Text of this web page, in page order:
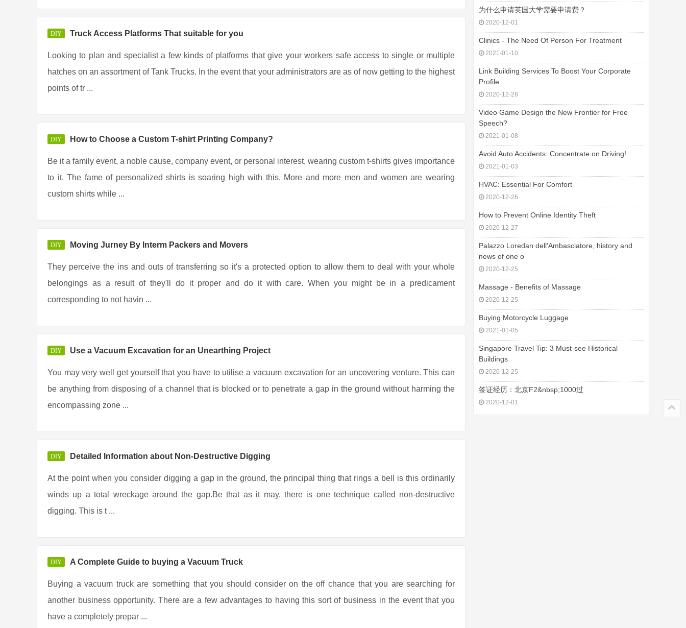
DIY Truck Access Platforms That suitable for you
Looking to plan and specialist a few kinds of platforms that give your workers safe access to single or multiple
hatches on an assortment of Tank Trucks. In the event that your administrators are as of now getting to the highest
points of tr ...
DIY How to Choose a Custom T-shirt Printing Company?
Be it a family event, a noble cause, company event, or personal interest, wearing custom t-shirts gives importance
to it. The fame of personalized shirts is soaring high with this. More and more men and women are wearing
custom shirts while ...
DIY Moving Jurney By Interm Packers and Movers
They perceive the ins and outs of transferring so it's a protected option to allow them to deal with your whole
belongings as a result of they'll do it proper and do it with care. When you might be in a predicament
corresponding to not havin ...
DIY Use a Vacuum Excavation for an Unearthing Project
You may very well get yourself that you have to utilise a vacuum excavation for an uncovering venture. This can
be anything from disposing of a channel that is blocked or to penetrate a gap in the ground without harming the
encompassing zone ...
DIY Detailed Information about Non-Destructive Digging
At the point when you consider digging a gap in the ground, the principal thing that rings a bell is this ordinarily
winds up a total wreckage around the gap.Be that as it may, there is one technique called non-destructive
digging. This is t ...
DIY A Complete Guide to buying a Vacuum Truck
Buying a vacuum truck are something that you should consider on the off chance that you are searching for
another business opportunity. There are a few advantages to having this sort of business in the event that you
have a completely prepar ...
为什么申请英国大学需要申请费？
2020-12-01
Clinics - The Need Of Person For Treatment
2021-01-10
Link Building Services To Boost Your Corporate
Profile
2020-12-28
Video Game Design the New Frontier for Free
Speech?
2021-01-08
Avoid Auto Accidents: Concentrate on Driving!
2021-01-03
HVAC: Essential For Comfort
2020-12-26
How to Prevent Online Identity Theft
2020-12-27
Palazzo Loredan dell'Ambasciatore, history and
news of one o
2020-12-25
Massage - Benefits of Massage
2020-12-25
Buying Motorcycle Luggage
2021-01-05
Singapore Travel Tip: 3 Must-see Historical
Buildings
2020-12-25
签证经历：北京F2&nbsp;1000过
2020-12-01